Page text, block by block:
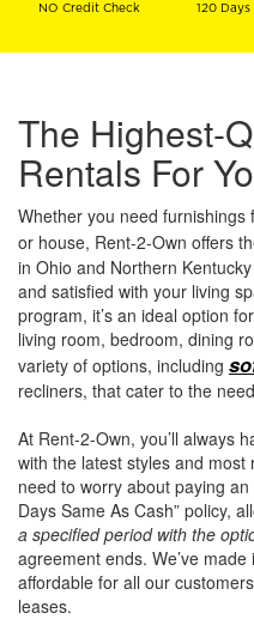
NO Credit Check 120 Days
The Highest-
Rentals For
Whether you need
or house, Rent-2-Own offers
in Ohio and Northern
and satisfied with your living
program, it’s an ideal option
living room, bedroom, dining
variety of options, including
recliners, that cater to the
At Rent-2-Own, you’ll always
with the latest styles and
need to worry about paying
Days Same As Cash” policy,
a specified period with the
agreement ends. We’ve
affordable for all our
leases.